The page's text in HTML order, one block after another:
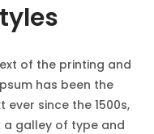
of the printing and
has been the
since the 1500s,
a galley of type and